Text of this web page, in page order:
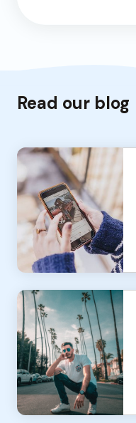
Read our blog